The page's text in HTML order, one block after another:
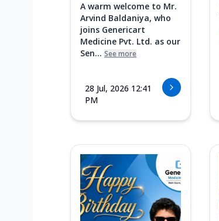
A warm welcome to Mr.
Arvind Baldaniya, who
joins Genericart
Medicine Pvt. Ltd. as our
Sen... See more
28 Jul, 2026 12:41
PM